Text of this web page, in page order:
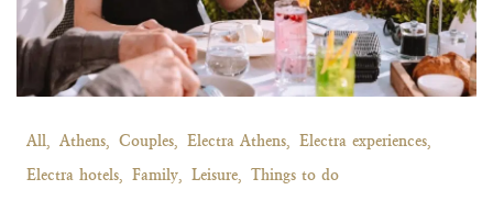
All, Athens, Couples, Electra Athens, Electra experiences,
Electra hotels, Family, Leisure, Things to do